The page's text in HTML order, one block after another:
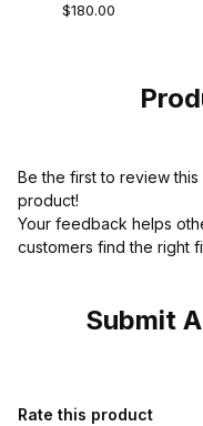
Cowboy Boot 11
$180.00
Be the first to review this
product!
Your feedback helps
customers find the right
Submit
Review Ariat Mens
Rate this product